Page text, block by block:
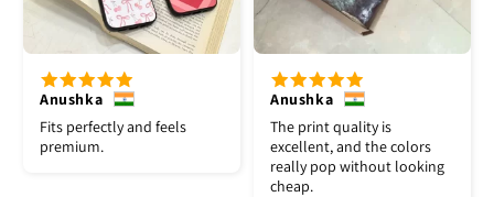
Anushka
Fits perfectly and feels
premium.
Anushka
The print quality is
excellent, and the colors
really pop without looking
cheap.